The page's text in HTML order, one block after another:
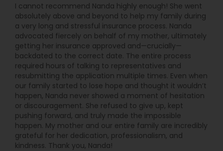
I cannot recommend Nanda highly enough! She went
absolutely above and beyond to help my family during
a very long and stressful insurance process. Nanda
advocated fiercely on behalf of my mother, ultimately
getting her insurance approved and—crucially—
backdated to the correct date. The entire process
required hours of talking to representatives and
resubmitting the application multiple times. Even when
our family started to lose hope and thought it wouldn’t
happen, Nanda never showed a moment of hesitation
or discouragement. She refused to give up, kept
pushing forward, and truly made the impossible
happen. My mother and our entire family are incredibly
grateful for her dedication, professionalism, and
kindness. Thank you, Nanda!